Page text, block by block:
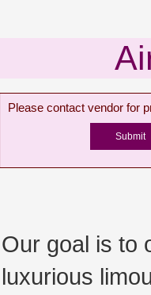
Please contact vendor for
Our goal is to
luxurious